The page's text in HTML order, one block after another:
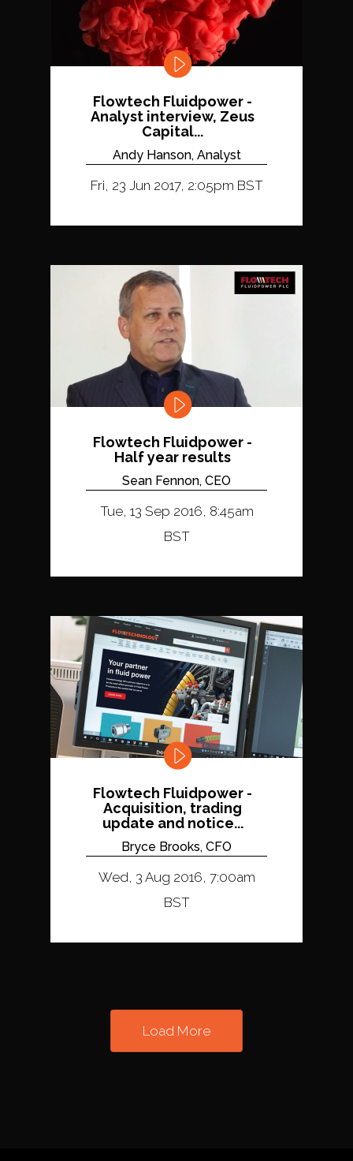
Flowtech Fluidpower -
Analyst interview, Zeus
Capital...
Andy Hanson, Analyst
Fri, 23 Jun 2017, 2:05pm BST
Flowtech Fluidpower -
Half year results
Sean Fennon, CEO
Tue, 13 Sep 2016, 8:45am
BST
Flowtech Fluidpower -
Acquisition, trading
update and notice...
Bryce Brooks, CFO
Wed, 3 Aug 2016, 7:00am
BST
Load More